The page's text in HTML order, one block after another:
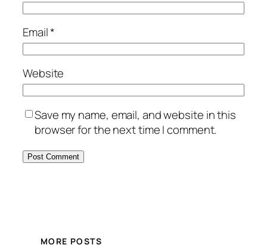
Email*
Website
Save my name, email, and website in this
browser for the next time I comment.
MORE POSTS